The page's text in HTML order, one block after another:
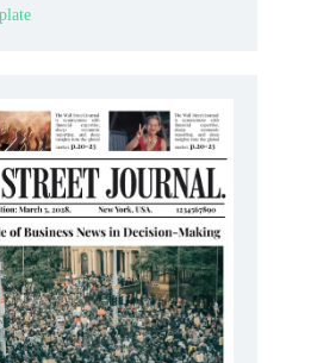
awareness and consistency.